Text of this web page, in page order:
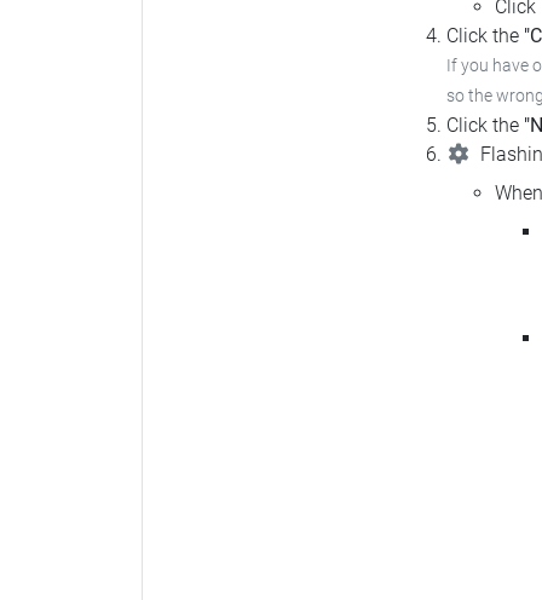
Click
Click the
If you have
so the
Click the